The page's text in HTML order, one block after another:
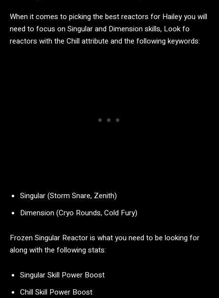
When it comes to picking the best reactors for Hailey you will
need to focus on Singular and Dimension skills, Look fo
reactors with the Chill attribute and the following keywords:
Singular (Storm Snare, Zenith)
Dimension (Cryo Rounds, Cold Fury)
Frozen Singular Reactor is what you need to be looking for
along with the following stats:
Singular Skill Power Boost
Chill Skill Power Boost